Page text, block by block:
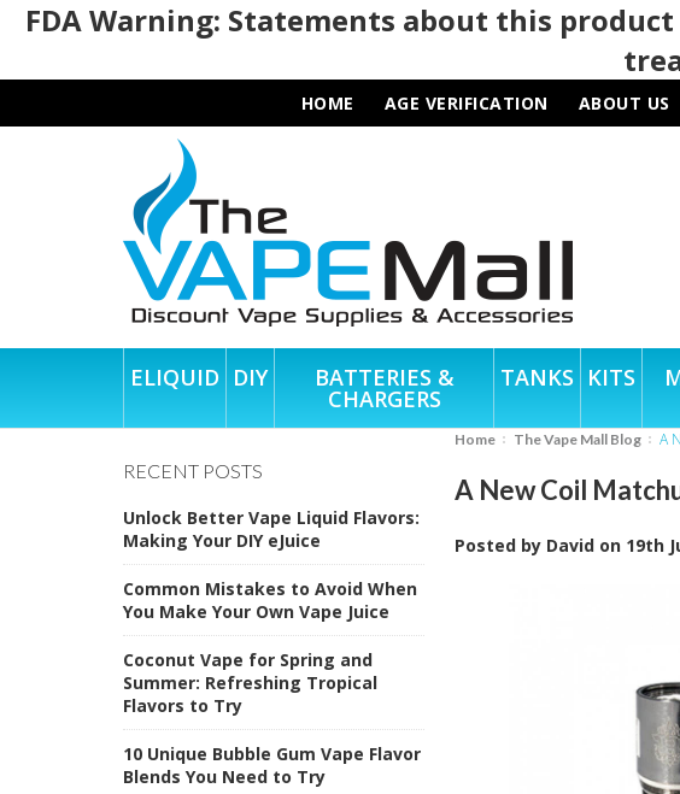
FDA Warning: Statements about this
HOME AGE VERIFICATION ABOUT US
ELIQUID DIY BATTERIES &
CHARGERS
TANKS KITS
RECENT POSTS
Unlock Better Vape Liquid Flavors:
Making Your DIY eJuice
Common Mistakes to Avoid When
You Make Your Own Vape Juice
Coconut Vape for Spring and
Summer: Refreshing Tropical
Flavors to Try
10 Unique Bubble Gum Vape Flavor
Blends You Need to Try
Home The Vape Mall Blog
A New Coil
Posted by David on 19th